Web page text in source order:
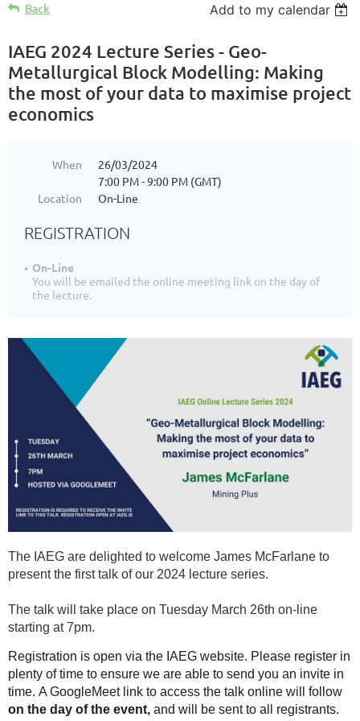
Back Add to my calendar
IAEG 2024 Lecture Series - Geo-
Metallurgical Block Modelling: Making
the most of your data to maximise project
economics
When
26/03/2024
7:00 PM - 9:00 PM (GMT)
Location
On-Line
REGISTRATION
On-Line
You will be emailed the online meeting link on the day of
the lecture.
The IAEG are delighted to welcome James McFarlane to
present the first talk of our 2024 lecture series.
The talk will take place on Tuesday March 26th on-line
starting at 7pm.
Registration is open via the IAEG website. Please register in
plenty of time to ensure we are able to send you an invite in
time. A GoogleMeet link to access the talk online will follow
on the day of the event, and will be sent to all registrants.